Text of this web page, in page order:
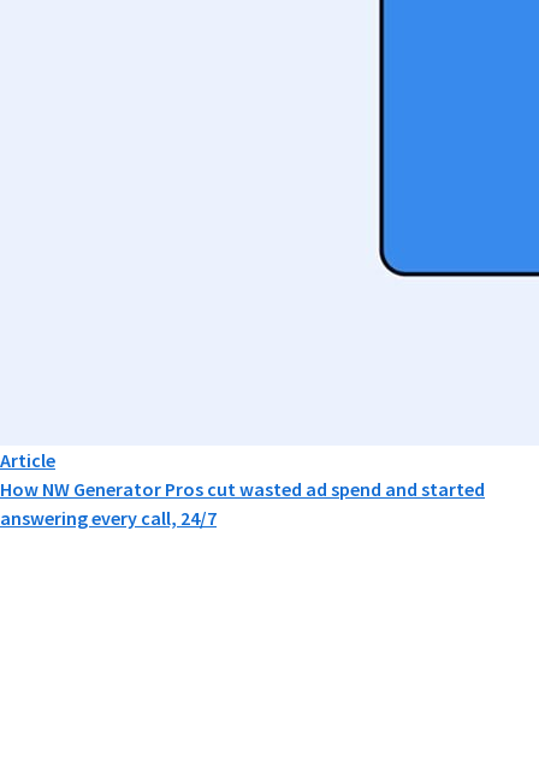
Article
How NW Generator Pros cut wasted ad spend and started
answering every call, 24/7